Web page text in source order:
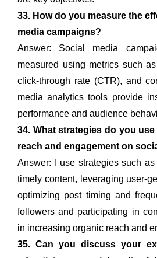
33. How do you measure the
media campaigns?
Answer: Social media
measured using metrics such
click-through rate (CTR), and
media analytics tools provide
performance and audience
34. What strategies do you
reach and engagement on
Answer: I use strategies such
timely content, leveraging user-
optimizing post timing and
followers and participating in
in increasing organic reach and
35. Can you discuss your